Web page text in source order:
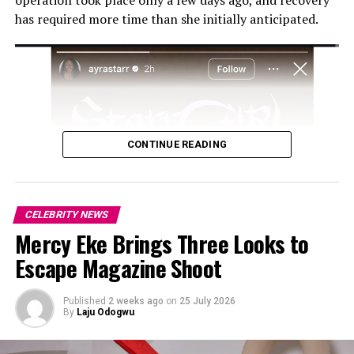
has required more time than she initially anticipated.
CONTINUE READING
CELEBRITY NEWS
Mercy Eke Brings Three Looks to
Escape Magazine Shoot
Published 2 weeks ago on 25 July 2026
By Laju Odogwu